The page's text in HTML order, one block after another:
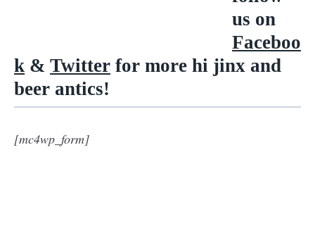
us on
Faceboo
k & Twitter for more hi jinx and
beer antics!
[mc4wp_form]